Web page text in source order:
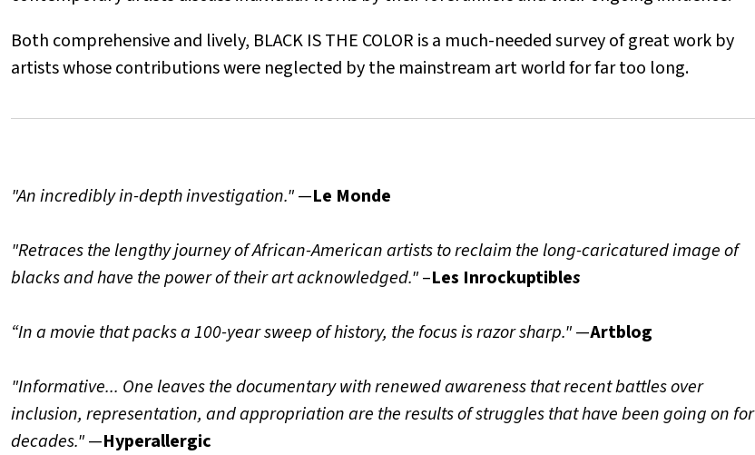
Both comprehensive and lively, BLACK IS THE COLOR is a much-needed survey of great work by
artists whose contributions were neglected by the mainstream art world for far too long.
"An incredibly in-depth investigation."—Le Monde
"Retraces the lengthy journey of African-American artists to reclaim the long-caricatured image of
blacks and have the power of their art acknowledged."–Les Inrockuptibles
“In a movie that packs a 100-year sweep of history, the focus is razor sharp."—Artblog
"Informative... One leaves the documentary with renewed awareness that recent battles over
inclusion, representation, and appropriation are the results of struggles that have been going on for
decades."—Hyperallergic